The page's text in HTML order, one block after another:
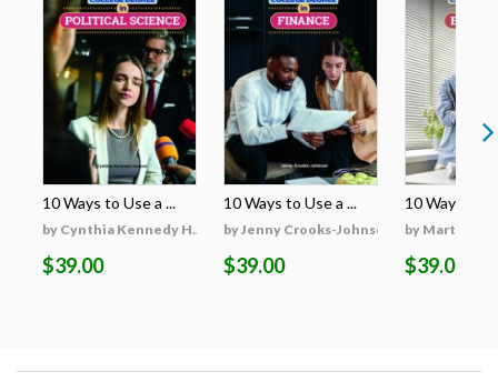
10 Ways to Use a ...
by Cynthia Kennedy H...
$39.00
10 Ways to Use a ...
by Jenny Crooks-Johnson
$39.00
10 Ways to
by Martha
$39.00